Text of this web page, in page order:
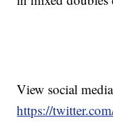
View social
https://